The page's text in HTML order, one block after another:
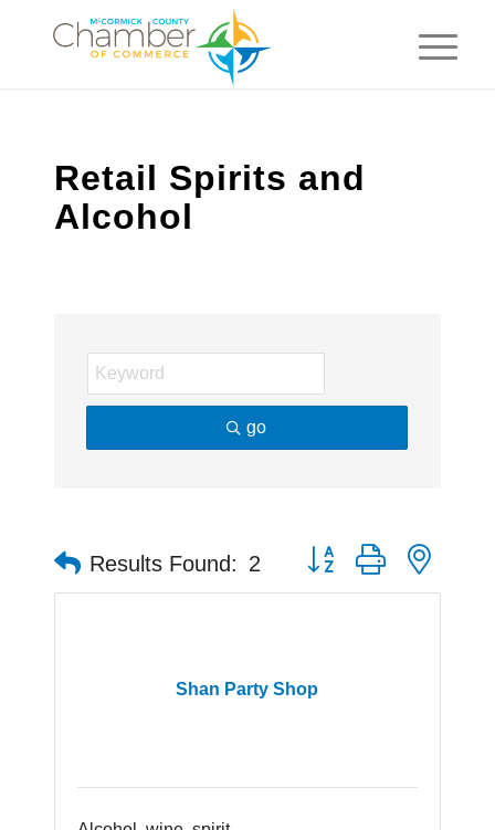
Retail Spirits and
Alcohol
go
Results Found: 2 Button group with
Shan Party Shop